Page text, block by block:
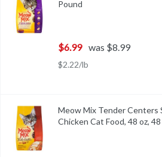
Pound
$6.99 was $8.99
$2.22/lb
Meow Mix Tender Centers Salmon &
Meow Mix Tender Centers Salmon &
Meow Mix Tender Centers
Chicken Cat Food, 48 oz,